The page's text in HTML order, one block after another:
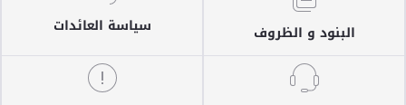
البنود و الظروف سياسة العائدات